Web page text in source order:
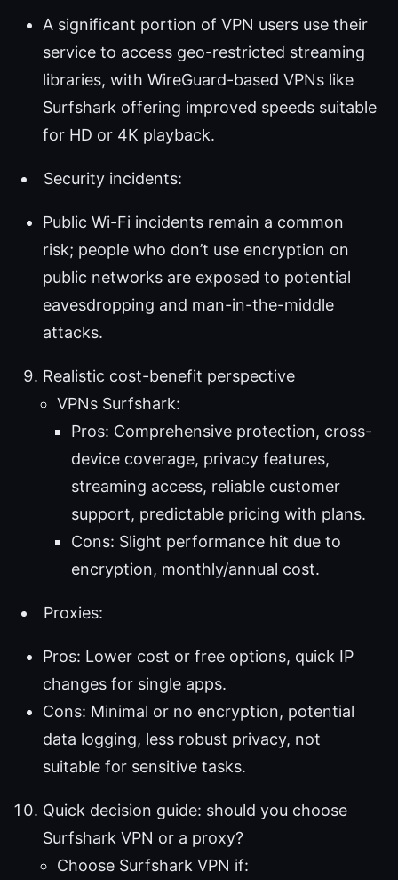
A significant portion of VPN users use their
service to access geo-restricted streaming
libraries, with WireGuard-based VPNs like
Surfshark offering improved speeds suitable
for HD or 4K playback.
Security incidents:
Public Wi-Fi incidents remain a common
risk; people who don’t use encryption on
public networks are exposed to potential
eavesdropping and man-in-the-middle
attacks.
Realistic cost-benefit perspective
VPNs Surfshark:
Pros: Comprehensive protection, cross-
device coverage, privacy features,
streaming access, reliable customer
support, predictable pricing with plans.
Cons: Slight performance hit due to
encryption, monthly/annual cost.
Proxies:
Pros: Lower cost or free options, quick IP
changes for single apps.
Cons: Minimal or no encryption, potential
data logging, less robust privacy, not
suitable for sensitive tasks.
Quick decision guide: should you choose
Surfshark VPN or a proxy?
Choose Surfshark VPN if: